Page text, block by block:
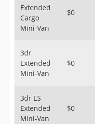
Sign Up
Extended
Cargo
Mini-Van
$0
3dr
Extended
Mini-Van
$0
3dr ES
Extended
Mini-Van
$0